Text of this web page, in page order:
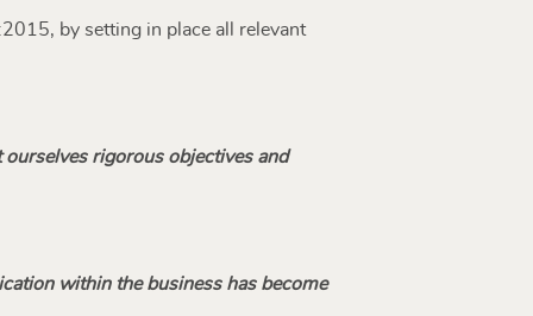
by setting in place all relevant
rigorous objectives and
within the business has become